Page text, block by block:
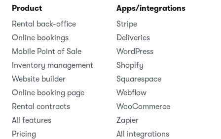
Product
Rental back-office
Online bookings
Mobile Point of Sale
Inventory management
Website builder
Online booking page
Rental contracts
All features
Pricing
Apps/integrations
Stripe
Deliveries
WordPress
Shopify
Squarespace
Webflow
WooCommerce
Zapier
All integrations